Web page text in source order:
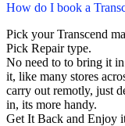
How do I book a
Pick your Transcend
Pick Repair type.
No need to to bring it
it, like many stores
carry out remotly, just
in, its more handy.
Get It Back and Enjoy